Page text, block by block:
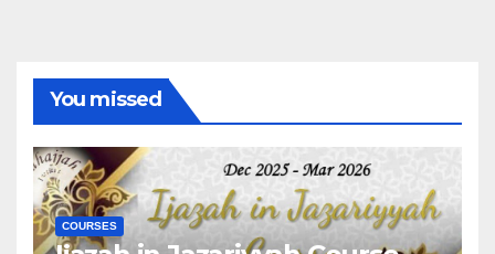
You missed
COURSES